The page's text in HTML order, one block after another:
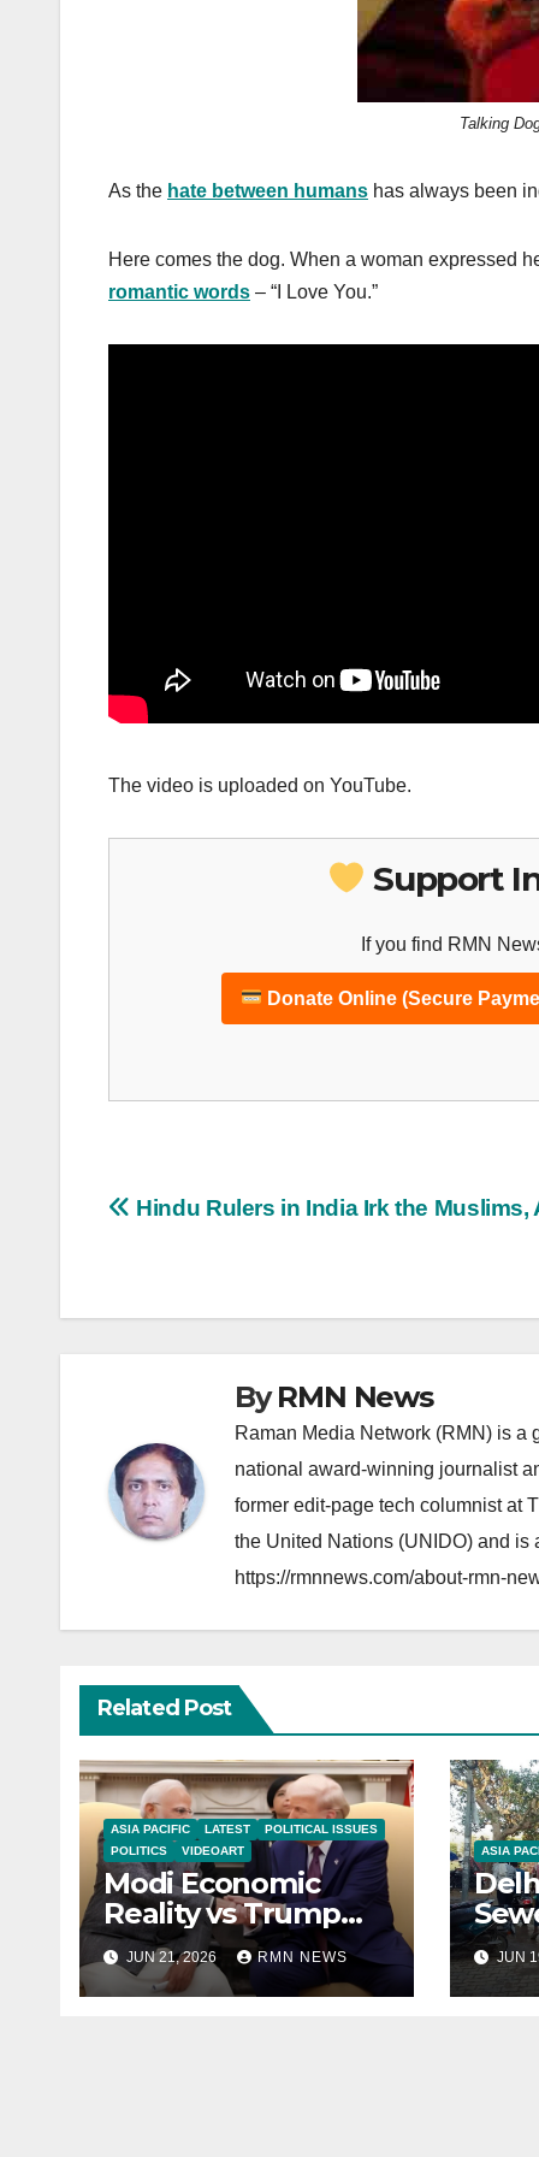
Talking
As the hate between humans has always been
Here comes the dog. When a woman expressed
romantic words – “I Love You.”
The video is uploaded on YouTube.
Support
If you find RMN
Donate Online (Secure
Post
Hindu Rulers in India Irk the Muslims,
ByRMN News
Raman Media Network (RMN) is a
national award-winning journalist
former edit-page tech columnist at
the United Nations (UNIDO) and is
https://rmnnews.com/about-rmn-
Related Post
ASIA PACIFIC LATEST
POLITICAL ISSUES
POLITICS
VIDEOART
Modi Economic
Reality vs Trump
Praise
JUN 21, 2026 RMN NEWS
ASIA
JUN